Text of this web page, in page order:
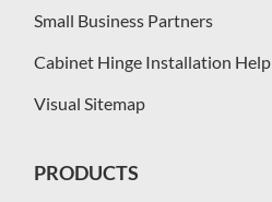
Small Business Partners
Cabinet Hinge Installation Help
Visual Sitemap
PRODUCTS